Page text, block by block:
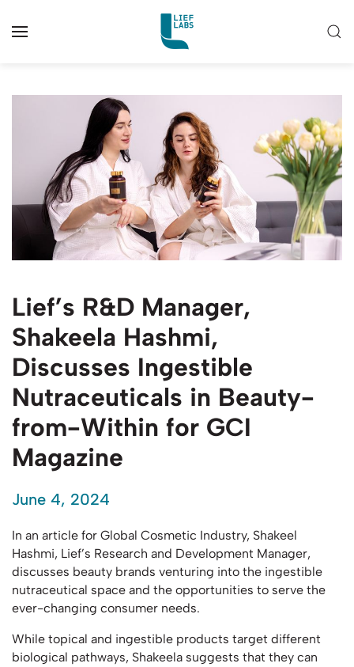
Lief’s R&D Manager,
Shakeela Hashmi,
Discusses Ingestible
Nutraceuticals in Beauty-
from-Within for GCI
Magazine
June 4, 2024
In an article for Global Cosmetic Industry, Shakeel
Hashmi, Lief’s Research and Development Manager,
discusses beauty brands venturing into the ingestible
nutraceutical space and the opportunities to serve the
ever-changing consumer needs.
While topical and ingestible products target different
biological pathways, Shakeela suggests that they can